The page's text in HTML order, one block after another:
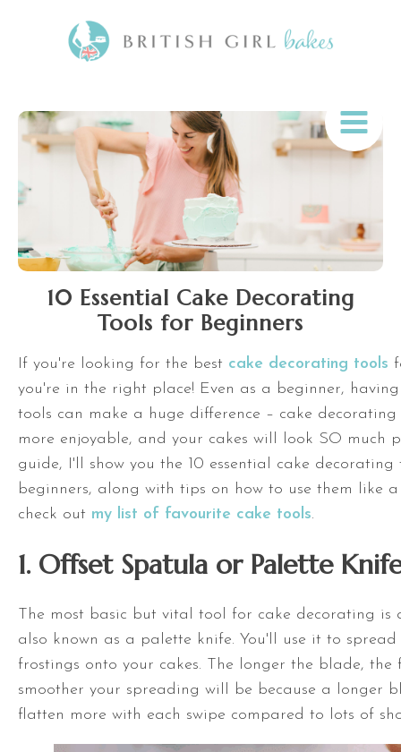
10 Essential Cake Decorating
Tools for Beginners
If you're looking for the best cake decorating tools
you're in the right place! Even as a beginner,
tools can make a huge difference – cake decorating
more enjoyable, and your cakes will look SO much
guide, I'll show you the 10 essential cake decorating
beginners, along with tips on how to use them like
check out my list of favourite cake tools.
1. Offset Spatula or Palette
The most basic but vital tool for cake decorating is
also known as a palette knife. You'll use it to
frostings onto your cakes. The longer the blade, the
smoother your spreading will be because a longer
flatten more with each swipe compared to lots of